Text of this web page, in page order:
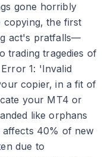
gone horribly
copying, the first
act's pratfalls—
trading tragedies of
1: 'Invalid
copier, in a fit of
your MT4 or
like orphans
affects 40% of new
due to